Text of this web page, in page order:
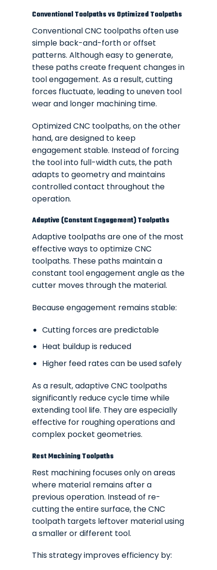
Conventional Toolpaths vs Optimized Toolpaths
Conventional CNC toolpaths often use
simple back-and-forth or offset
patterns. Although easy to generate,
these paths create frequent changes in
tool engagement. As a result, cutting
forces fluctuate, leading to uneven tool
wear and longer machining time.
Optimized CNC toolpaths, on the other
hand, are designed to keep
engagement stable. Instead of forcing
the tool into full-width cuts, the path
adapts to geometry and maintains
controlled contact throughout the
operation.
Adaptive (Constant Engagement) Toolpaths
Adaptive toolpaths are one of the most
effective ways to optimize CNC
toolpaths. These paths maintain a
constant tool engagement angle as the
cutter moves through the material.
Because engagement remains stable:
Cutting forces are predictable
Heat buildup is reduced
Higher feed rates can be used safely
As a result, adaptive CNC toolpaths
significantly reduce cycle time while
extending tool life. They are especially
effective for roughing operations and
complex pocket geometries.
Rest Machining Toolpaths
Rest machining focuses only on areas
where material remains after a
previous operation. Instead of re-
cutting the entire surface, the CNC
toolpath targets leftover material using
a smaller or different tool.
This strategy improves efficiency by: